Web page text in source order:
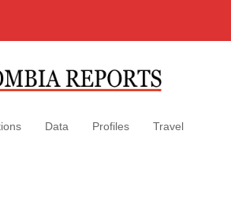
Data Profiles Travel